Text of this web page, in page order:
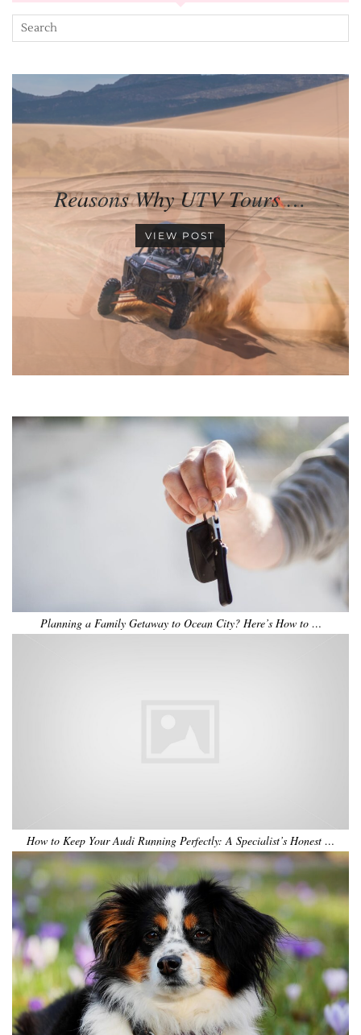
Reasons Why UTV Tours …
VIEW POST
Planning a Family Getaway to Ocean City? Here’s How to …
How to Keep Your Audi Running Perfectly: A Specialist’s Honest …